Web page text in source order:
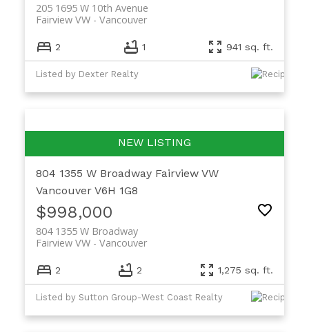
205 1695 W 10th Avenue
Vancouver
Fairview VW
2 1 941 sq. ft.
Listed by Dexter Realty
804 1355 W Broadway Fairview VW
Vancouver V6H 1G8
$998,000
804 1355 W Broadway
Vancouver
Fairview VW
2 2 1,275 sq. ft.
Listed by Sutton Group-West Coast Realty